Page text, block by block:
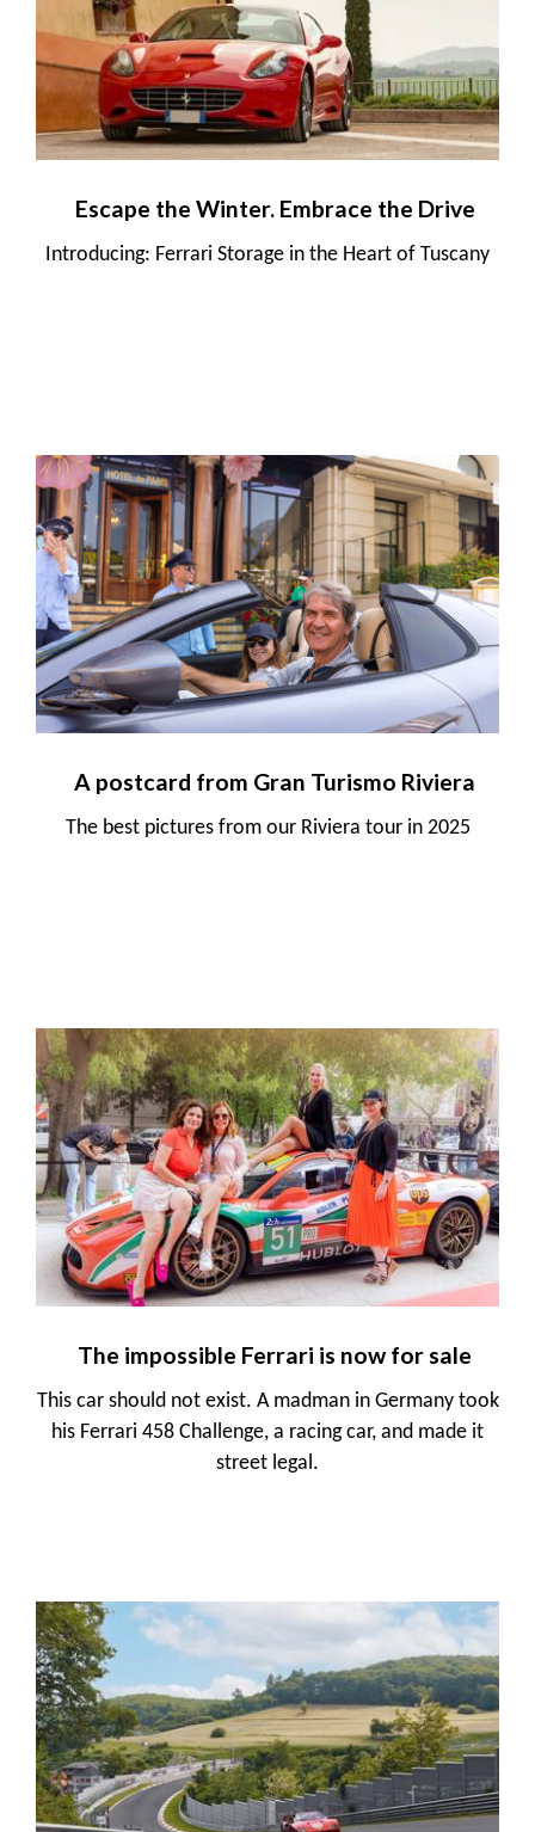
Escape the Winter. Embrace the Drive
Introducing: Ferrari Storage in the Heart of Tuscany
A postcard from Gran Turismo Riviera
The best pictures from our Riviera tour in 2025
The impossible Ferrari is now for sale
This car should not exist. A madman in Germany took
his Ferrari 458 Challenge, a racing car, and made it
street legal.